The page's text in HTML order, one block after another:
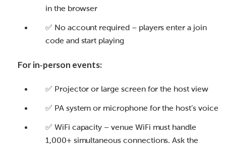
in the browser
✅ No account required – players enter a join
code and start playing
For in‑person events:
✅ Projector or large screen for the host view
✅ PA system or microphone for the host’s voice
✅ WiFi capacity – venue WiFi must handle
1,000+ simultaneous connections. Ask the